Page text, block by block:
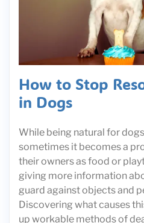
How to Stop
in Dogs
While being natural for
sometimes it becomes a
their owners as food or
giving more information
guard against objects and
Discovering what causes
up workable methods of